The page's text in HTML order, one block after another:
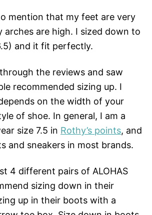
mention that my feet are very
arches are high. I sized down to
and it fit perfectly.
the reviews and saw
recommended sizing up. I
on the width of your
of shoe. In general, I am a
size 7.5 in Rothy’s points, and
and sneakers in most brands.
4 different pairs of ALOHAS
sizing down in their
up in their boots with a